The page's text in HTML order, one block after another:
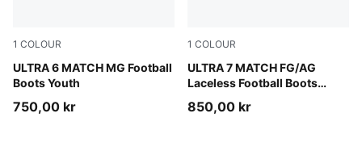
1 COLOUR
ULTRA 6 MATCH MG Football
Boots Youth
Yellow Alert-PUMA Black-Glowing Red-Lime Squeeze
750,00 kr
1 COLOUR
ULTRA 7 MATCH FG/AG
Laceless Football Boots
Ultra Red-PUMA Black-
850,00 kr